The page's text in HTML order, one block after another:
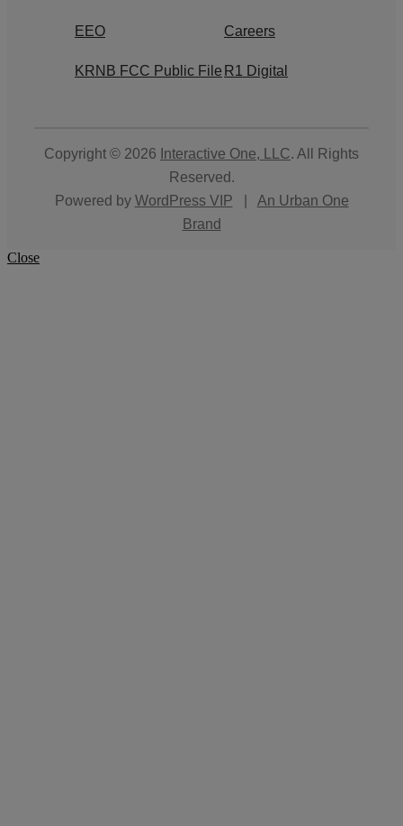
EEO Careers
KRNB FCC Public File R1 Digital
Copyright © 2026 Interactive One, LLC. All Rights
Reserved.
Powered by WordPress VIP
An Urban One
Brand
Close